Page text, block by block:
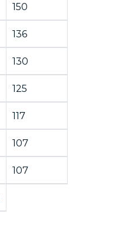
150
136
130
125
117
107
107